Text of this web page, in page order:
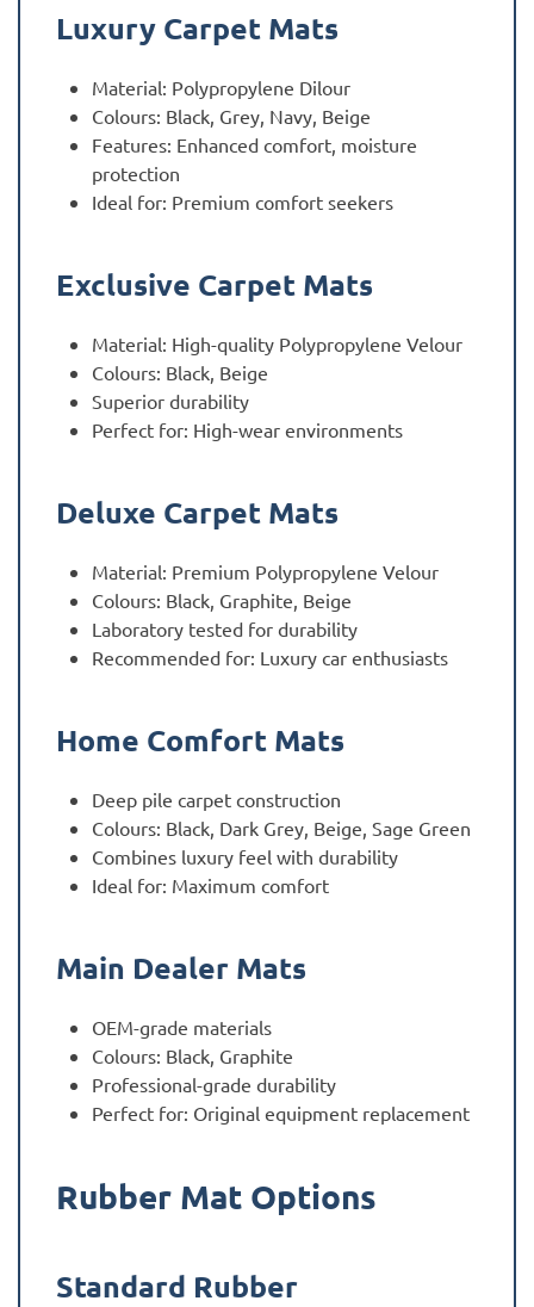
Luxury Carpet Mats
Material: Polypropylene Dilour
Colours: Black, Grey, Navy, Beige
Features: Enhanced comfort, moisture
protection
Ideal for: Premium comfort seekers
Exclusive Carpet Mats
Material: High-quality Polypropylene Velour
Colours: Black, Beige
Superior durability
Perfect for: High-wear environments
Deluxe Carpet Mats
Material: Premium Polypropylene Velour
Colours: Black, Graphite, Beige
Laboratory tested for durability
Recommended for: Luxury car enthusiasts
Home Comfort Mats
Deep pile carpet construction
Colours: Black, Dark Grey, Beige, Sage Green
Combines luxury feel with durability
Ideal for: Maximum comfort
Main Dealer Mats
OEM-grade materials
Colours: Black, Graphite
Professional-grade durability
Perfect for: Original equipment replacement
Rubber Mat Options
Standard Rubber